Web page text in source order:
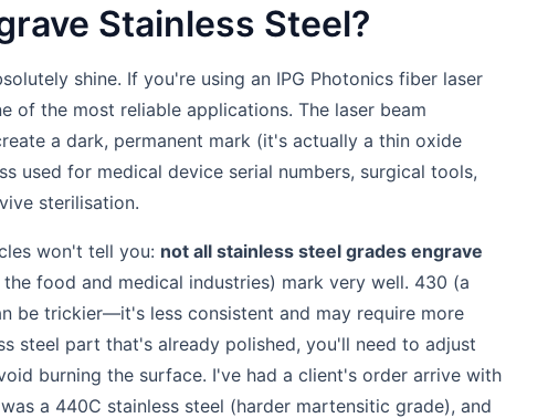
Stainless Steel?
shine. If you're using an IPG Photonics fiber laser
of the most reliable applications. The laser beam
a dark, permanent mark (it's actually a thin oxide
used for medical device serial numbers, surgical tools,
sterilisation.
won't tell you: not all stainless steel grades engrave
food and medical industries) mark very well. 430 (a
be trickier—it's less consistent and may require more
steel part that's already polished, you'll need to adjust
burning the surface. I've had a client's order arrive with
a 440C stainless steel (harder martensitic grade), and